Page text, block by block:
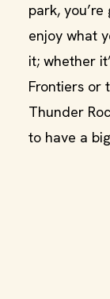
park,
enjoy what
it; whether
Frontiers or
Thunder
to have a